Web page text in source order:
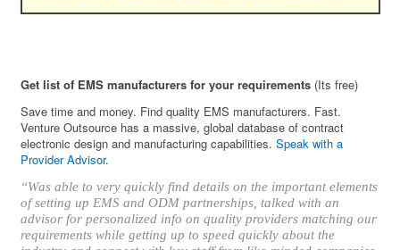
Get list of EMS manufacturers for your requirements (Its free)
Save time and money. Find quality EMS manufacturers. Fast.
Venture Outsource has a massive, global database of contract
electronic design and manufacturing capabilities.Speak with a
Provider Advisor.
“Was able to very quickly find details on the important elements
of setting up EMS and ODM partnerships, talked with an
advisor for personalized info on quality providers matching our
requirements while getting up to speed quickly about the